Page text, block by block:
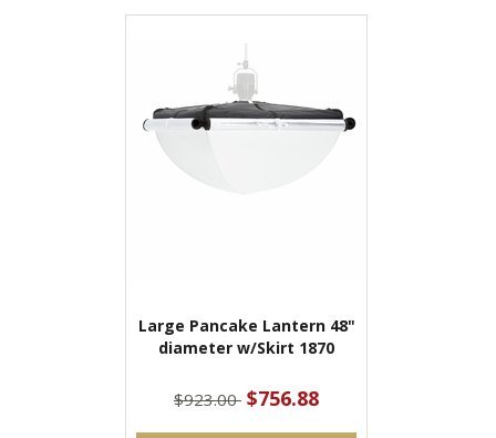
Large Pancake Lantern 48"
diameter w/Skirt 1870
$923.00 $756.88